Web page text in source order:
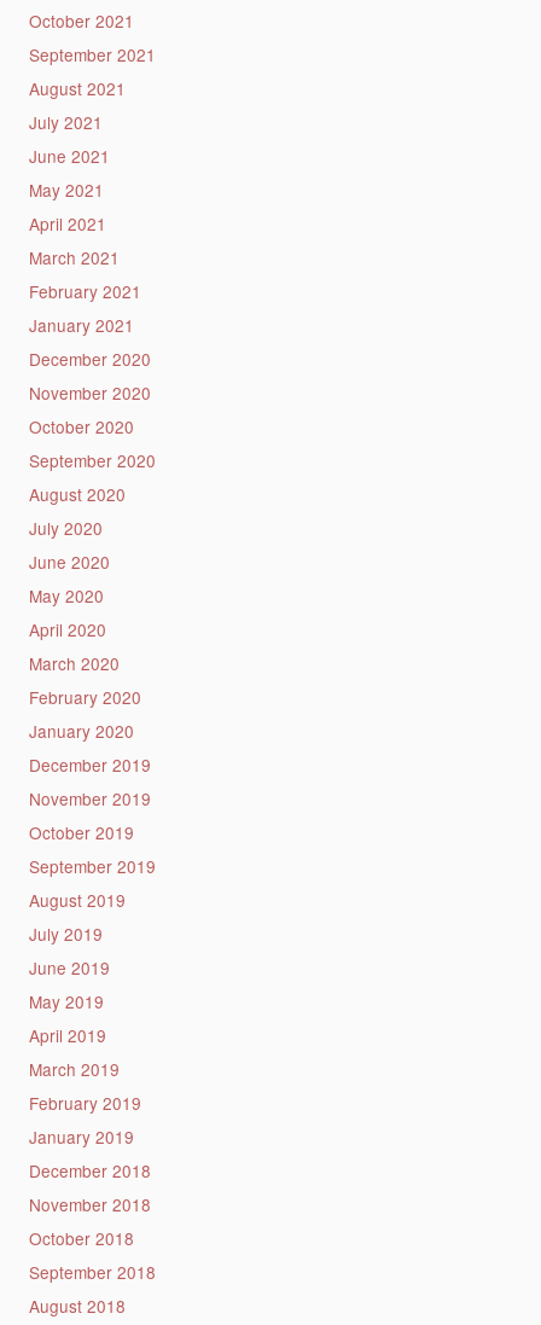
October 2021
September 2021
August 2021
July 2021
June 2021
May 2021
April 2021
March 2021
February 2021
January 2021
December 2020
November 2020
October 2020
September 2020
August 2020
July 2020
June 2020
May 2020
April 2020
March 2020
February 2020
January 2020
December 2019
November 2019
October 2019
September 2019
August 2019
July 2019
June 2019
May 2019
April 2019
March 2019
February 2019
January 2019
December 2018
November 2018
October 2018
September 2018
August 2018